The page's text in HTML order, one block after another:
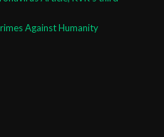
Against Humanity